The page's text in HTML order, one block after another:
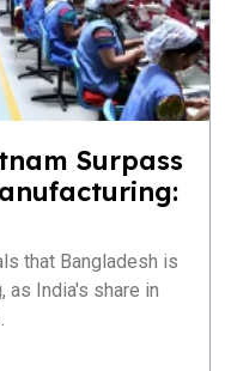
Surpass
that Bangladesh is
as India's share in